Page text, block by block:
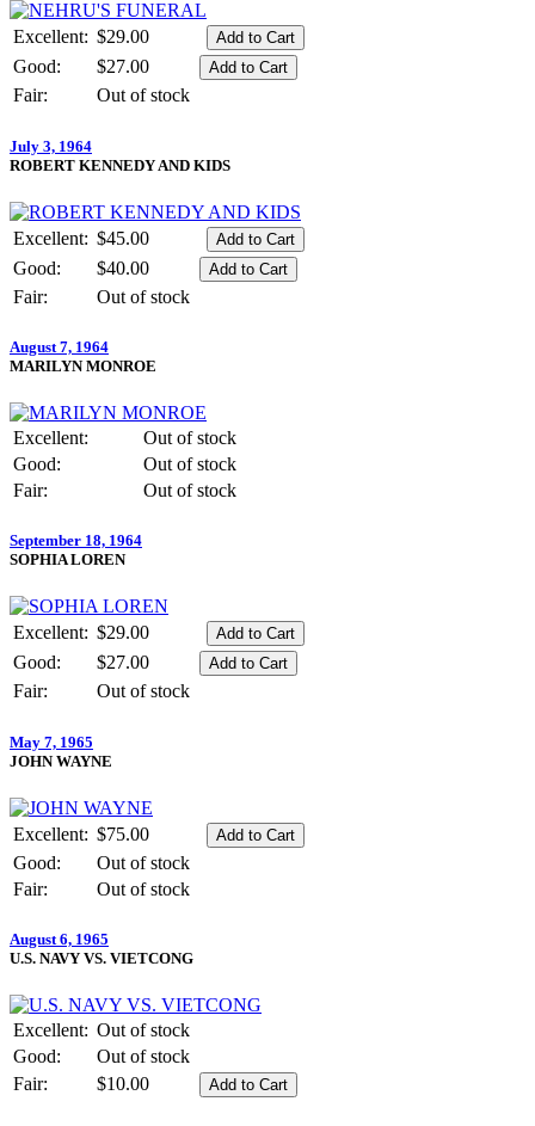
Excellent: $29.00
Good:
$27.00
Fair:
Out of stock
July 3, 1964
ROBERT KENNEDY AND KIDS
Excellent: $45.00
Good:
$40.00
Fair:
Out of stock
August 7, 1964
MARILYN MONROE
Excellent:
Out of stock
Good:
Out of stock
Fair:
Out of stock
September 18, 1964
SOPHIA LOREN
Excellent: $29.00
Good:
$27.00
Fair:
Out of stock
May 7, 1965
JOHN WAYNE
Excellent: $75.00
Good:
Out of stock
Fair:
Out of stock
August 6, 1965
U.S. NAVY VS. VIETCONG
Excellent: Out of stock
Good:
Out of stock
Fair:
$10.00